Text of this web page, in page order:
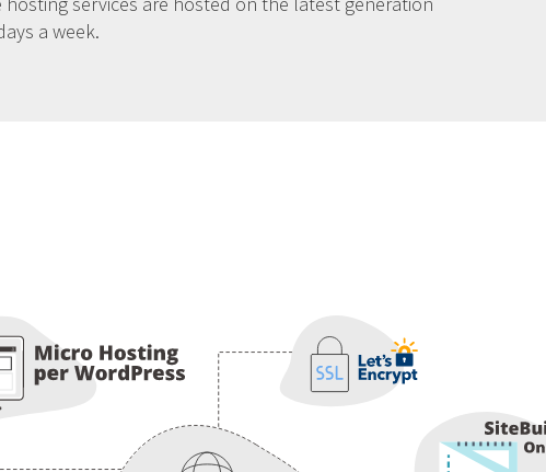
a week.